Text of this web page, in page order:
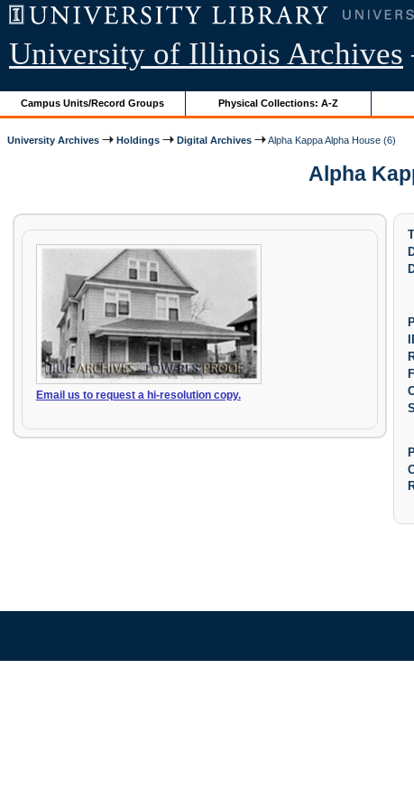
University of Illinois Archives
Campus Units/Record Groups Physical Collections: A-Z
University Archives Holdings Digital Archives Alpha Kappa Alpha House (6)
Alpha
Email us to request a hi-resolution copy.